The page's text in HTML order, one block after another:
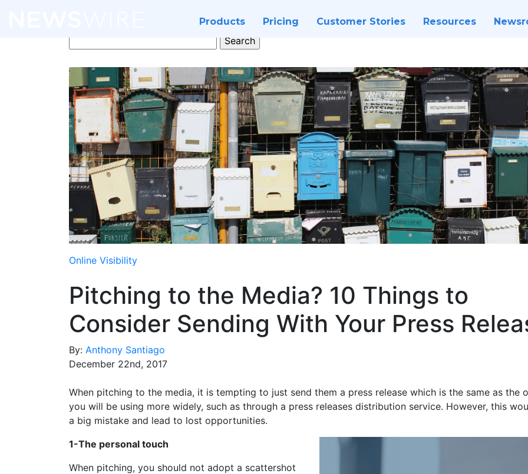
Products Pricing Customer Stories Resources
Search
for:
Online Visibility
Pitching to the Media? 10 Things to
Consider Sending With Your Press
By: Anthony Santiago
December 22nd, 2017
When pitching to the media, it is tempting to just send them a press release which is the same as the
you will be using more widely, such as through a press releases distribution service. However, this
a big mistake and lead to lost opportunities.
1-The personal touch
When pitching, you should not adopt a scattershot